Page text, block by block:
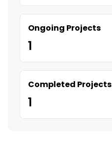
Ongoing Projects
1
Completed Projects
1